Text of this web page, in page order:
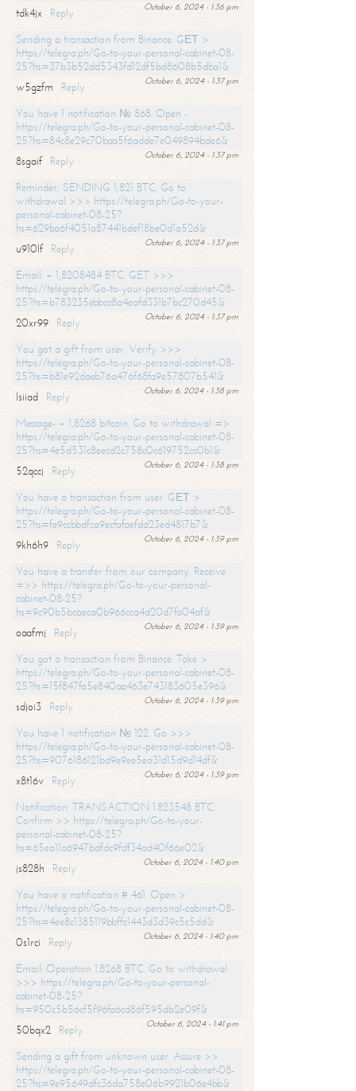
October 6, 2024 - 1:36 pm
tdk4jx
Reply
Sending a transaction from Binance. GЕТ >
https://telegra.ph/Go-to-your-personal-cabinet-08-
25?hs=37b3b52dd5343fd12df5bd8608b5dba1&
October 6, 2024 - 1:37 pm
w5gzfm
Reply
You have 1 notification № 868. Open -
https://telegra.ph/Go-to-your-personal-cabinet-08-
25?hs=84c8e29c70baa5f6adde7e049894bde6&
October 6, 2024 - 1:37 pm
8sgaif
Reply
Reminder; SENDING 1,821 BTC. Go to
withdrawal >>> https://telegra.ph/Go-to-your-
personal-cabinet-08-25?
hs=629ba6f4051a87441bdef18be0d1a52d&
October 6, 2024 - 1:37 pm
u910lf
Reply
Email: + 1,8208484 BTC. GET >>>
https://telegra.ph/Go-to-your-personal-cabinet-08-
25?hs=b783235ebbcc8a4eafd331b7bc270d45&
October 6, 2024 - 1:37 pm
20xr99
Reply
You got a gift from user. Verify >>>
https://telegra.ph/Go-to-your-personal-cabinet-08-
25?hs=b81e92daeb76a476f68fa9e57807b541&
October 6, 2024 - 1:38 pm
lsiiad
Reply
Message- + 1,8268 bitcoin. Go to withdrawal =>
https://telegra.ph/Go-to-your-personal-cabinet-08-
25?hs=4e5d531c8eecd2c758c0c619752cc0b1&
October 6, 2024 - 1:38 pm
52qccj
Reply
You have a transaction from user. GЕТ >
https://telegra.ph/Go-to-your-personal-cabinet-08-
25?hs=fe9ccbbdfca9ecfafaefdd23ed4817b7&
October 6, 2024 - 1:39 pm
9kh6h9
Reply
You have a transfer from our company. Receive
=>> https://telegra.ph/Go-to-your-personal-
cabinet-08-25?
hs=9c90b5bcaeca0b966cca4d20d7fa04af&
October 6, 2024 - 1:39 pm
oaafmj
Reply
You got a transaction from Binance. Take >
https://telegra.ph/Go-to-your-personal-cabinet-08-
25?hs=15f847fa5e840aa463e743183605e396&
October 6, 2024 - 1:39 pm
sdjoi3
Reply
You have 1 notification № 122. Go >>>
https://telegra.ph/Go-to-your-personal-cabinet-08-
25?hs=9076186121bd9e9ee5ea31d15d9d14df&
October 6, 2024 - 1:39 pm
x8t16v
Reply
Notification: TRANSACTION 1.823548 BTC.
Confirm >> https://telegra.ph/Go-to-your-
personal-cabinet-08-25?
hs=65ea11a6947bdfdc9fdf34ad40f66e02&
October 6, 2024 - 1:40 pm
js828h
Reply
You have a notification # 461. Open >
https://telegra.ph/Go-to-your-personal-cabinet-08-
25?hs=4ee8c1385119bbffc1443d3d39c5c5dd&
October 6, 2024 - 1:40 pm
0s1rci
Reply
Email: Operation 1.8268 BTC. Go to withdrawal
>>> https://telegra.ph/Go-to-your-personal-
cabinet-08-25?
hs=950c5b56cf5f96fa6cd86f595db2e09f&
October 6, 2024 - 1:41 pm
50bqx2
Reply
Sending a gift from unknown user. Assure >>
https://telegra.ph/Go-to-your-personal-cabinet-08-
25?hs=9e95649dfc36da758e06b9921b06e4bb&